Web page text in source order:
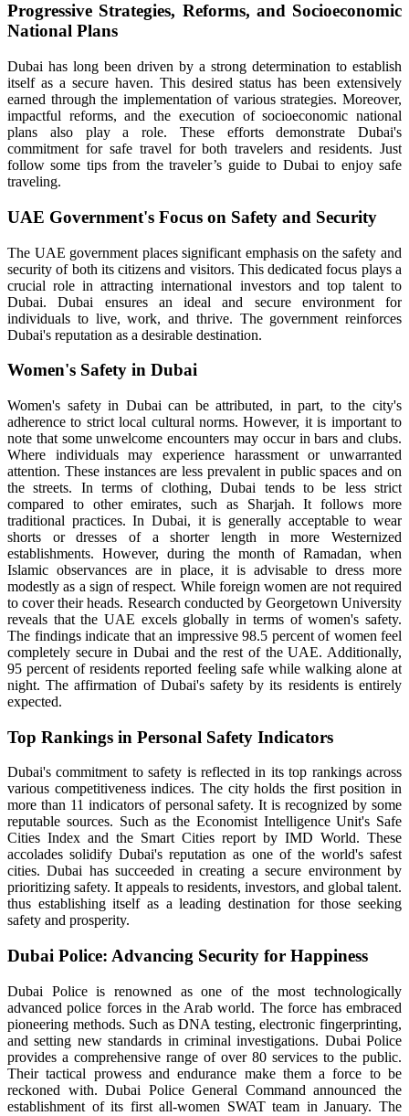
Progressive Strategies, Reforms, and Socioeconomic
National Plans
Dubai has long been driven by a strong determination to establish
itself as a secure haven. This desired status has been extensively
earned through the implementation of various strategies. Moreover,
impactful reforms, and the execution of socioeconomic national
plans also play a role. These efforts demonstrate Dubai's
commitment for safe travel for both travelers and residents. Just
follow some tips from the traveler’s guide to Dubai to enjoy safe
traveling.
UAE Government's Focus on Safety and Security
The UAE government places significant emphasis on the safety and
security of both its citizens and visitors. This dedicated focus plays a
crucial role in attracting international investors and top talent to
Dubai. Dubai ensures an ideal and secure environment for
individuals to live, work, and thrive. The government reinforces
Dubai's reputation as a desirable destination.
Women's Safety in Dubai
Women's safety in Dubai can be attributed, in part, to the city's
adherence to strict local cultural norms. However, it is important to
note that some unwelcome encounters may occur in bars and clubs.
Where individuals may experience harassment or unwarranted
attention. These instances are less prevalent in public spaces and on
the streets. In terms of clothing, Dubai tends to be less strict
compared to other emirates, such as Sharjah. It follows more
traditional practices. In Dubai, it is generally acceptable to wear
shorts or dresses of a shorter length in more Westernized
establishments. However, during the month of Ramadan, when
Islamic observances are in place, it is advisable to dress more
modestly as a sign of respect. While foreign women are not required
to cover their heads. Research conducted by Georgetown University
reveals that the UAE excels globally in terms of women's safety.
The findings indicate that an impressive 98.5 percent of women feel
completely secure in Dubai and the rest of the UAE. Additionally,
95 percent of residents reported feeling safe while walking alone at
night. The affirmation of Dubai's safety by its residents is entirely
expected.
Top Rankings in Personal Safety Indicators
Dubai's commitment to safety is reflected in its top rankings across
various competitiveness indices. The city holds the first position in
more than 11 indicators of personal safety. It is recognized by some
reputable sources. Such as the Economist Intelligence Unit's Safe
Cities Index and the Smart Cities report by IMD World. These
accolades solidify Dubai's reputation as one of the world's safest
cities. Dubai has succeeded in creating a secure environment by
prioritizing safety. It appeals to residents, investors, and global talent.
thus establishing itself as a leading destination for those seeking
safety and prosperity.
Dubai Police: Advancing Security for Happiness
Dubai Police is renowned as one of the most technologically
advanced police forces in the Arab world. The force has embraced
pioneering methods. Such as DNA testing, electronic fingerprinting,
and setting new standards in criminal investigations. Dubai Police
provides a comprehensive range of over 80 services to the public.
Their tactical prowess and endurance make them a force to be
reckoned with. Dubai Police General Command announced the
establishment of its first all-women SWAT team in January. The